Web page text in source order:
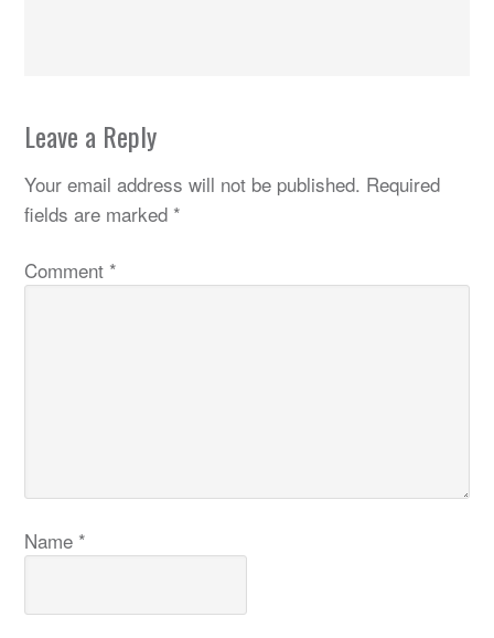
Leave a Reply
Your email address will not be published. Required
fields are marked *
Comment *
Name *